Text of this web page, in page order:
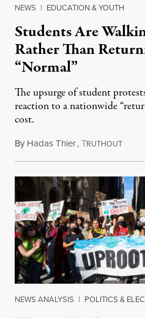
NEWS | EDUCATION & YOUTH
Students Are
Rather Than
“Normal”
The upsurge of student
reaction to a nationwide
cost.
By Hadas Thier,TRUTHOUT
NEWS ANALYSIS | POLITICS &